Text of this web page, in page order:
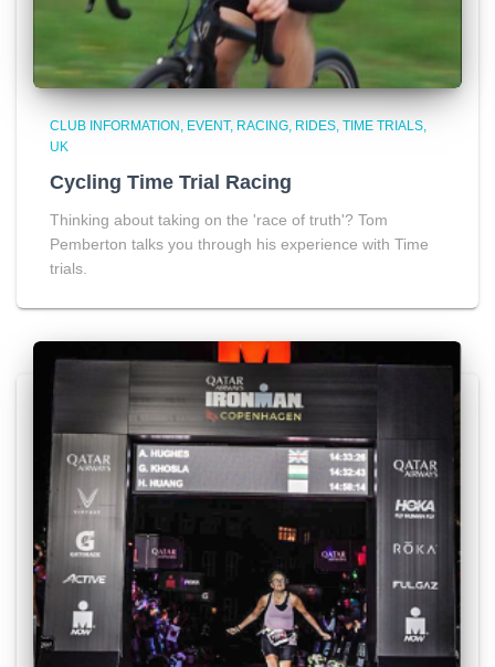
CLUB INFORMATION EVENT RACING RIDES TIME TRIALS
UK
Cycling Time Trial Racing
Thinking about taking on the 'race of truth'? Tom
Pemberton talks you through his experience with Time
trials.